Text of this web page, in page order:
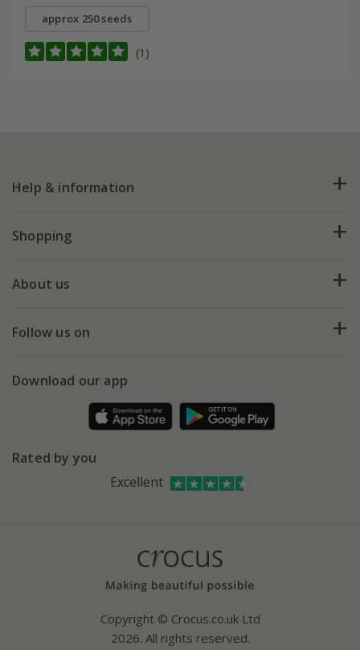
approx 250 seeds
(1)
Help & information
FAQs
My account
Shopping
Deliveries
Gift wrapping
Refer a friend
About us
Our history
Affiliates
Bespoke sourcing service
Follow us on
Facebook
Instagram
Download our app
Rated by you
Excellent
Copyright © Crocus.co.uk Ltd
2026. All rights reserved.